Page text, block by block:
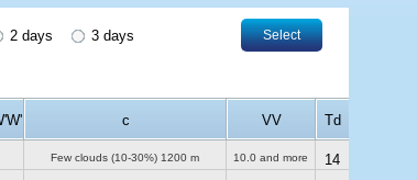
2 days 3 days Select
c VV Td
Few clouds (10-30%) 1200 m 10.0 and more
14